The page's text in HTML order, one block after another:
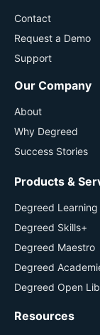
Contact
Request a Demo
Support
Our Company
About
Why Degreed
Success Stories
Products &
Degreed Learning
Degreed Skills+
Degreed Maestro
Degreed
Degreed Open
Resources